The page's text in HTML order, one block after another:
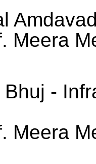
Meera
-
Meera